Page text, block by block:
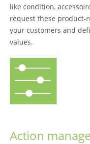
like condition,
request these
your customers and
values.
Action